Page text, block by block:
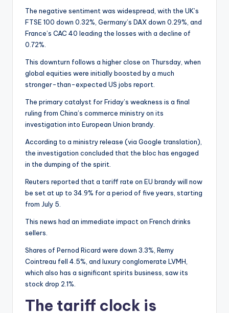
The negative sentiment was widespread, with the UK’s
FTSE 100 down 0.32%, Germany’s DAX down 0.29%, and
France’s CAC 40 leading the losses with a decline of
0.72%.
This downturn follows a higher close on Thursday, when
global equities were initially boosted by a much
stronger-than-expected US jobs report.
The primary catalyst for Friday’s weakness is a final
ruling from China’s commerce ministry on its
investigation into European Union brandy.
According to a ministry release (via Google translation),
the investigation concluded that the bloc has engaged
in the dumping of the spirit.
Reuters reported that a tariff rate on EU brandy will now
be set at up to 34.9% for a period of five years, starting
from July 5.
This news had an immediate impact on French drinks
sellers.
Shares of Pernod Ricard were down 3.3%, Remy
Cointreau fell 4.5%, and luxury conglomerate LVMH,
which also has a significant spirits business, saw its
stock drop 2.1%.
The tariff clock is